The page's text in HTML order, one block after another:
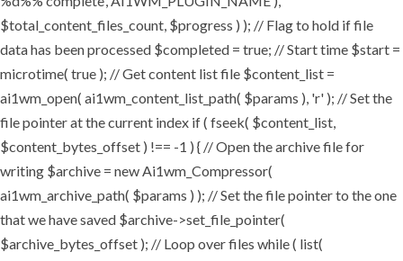
$total_content_files_count, $progress ) ); // Flag to hold if file
data has been processed $completed = true; // Start time $start =
microtime( true ); // Get content list file $content_list =
ai1wm_open( ai1wm_content_list_path( $params ), 'r' ); // Set the
file pointer at the current index if ( fseek( $content_list,
$content_bytes_offset ) !== -1 ) { // Open the archive file for
writing $archive = new Ai1wm_Compressor(
ai1wm_archive_path( $params ) ); // Set the file pointer to the one
that we have saved $archive->set_file_pointer(
$archive_bytes_offset ); // Loop over files while ( list(